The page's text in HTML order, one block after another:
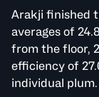
Arakji finished
averages of
from the floor,
efficiency of
individual plum.